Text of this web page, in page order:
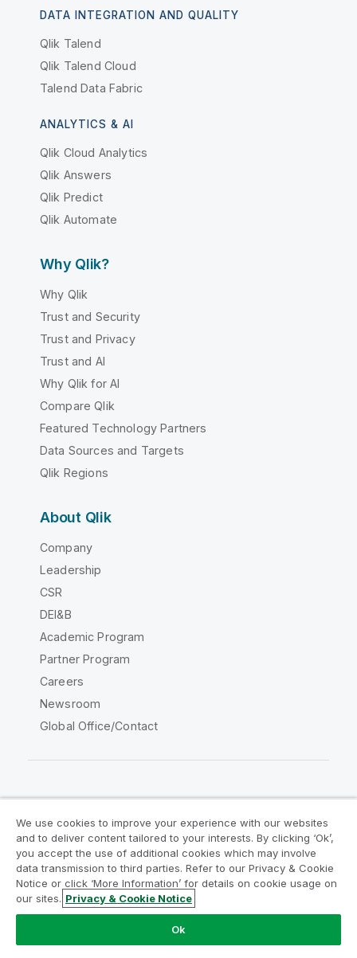
DATA INTEGRATION AND QUALITY
Qlik Talend
Qlik Talend Cloud
Talend Data Fabric
ANALYTICS & AI
Qlik Cloud Analytics
Qlik Answers
Qlik Predict
Qlik Automate
Why Qlik?
Why Qlik
Trust and Security
Trust and Privacy
Trust and AI
Why Qlik for AI
Compare Qlik
Featured Technology Partners
Data Sources and Targets
Qlik Regions
About Qlik
Company
Leadership
CSR
DEI&B
Academic Program
Partner Program
Careers
Newsroom
Global Office/Contact
Legal Agreements
Product Terms
Legal Policies
Privacy & Cookie Notice
Terms of Use
Trademarks
Do Not Share My Info
Copyright © 1993-2026 QlikTech International AB. All rights
We use cookies to improve your experience with our websites
and to deliver content tailored to your interests. By clicking ‘Ok’,
you accept the use of additional cookies which may involve
data transmission to third parties. Refer to our Privacy & Cookie
Notice or click ‘More Information’ for details on cookie usage on
our sites. Privacy & Cookie Notice
Ok